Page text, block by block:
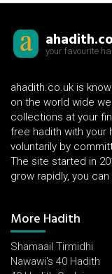
your favourite
ahadith.co.uk is
on the world wide
collections at your
free hadith with your
voluntarily by
The site started in
grow rapidly, you
More Hadith
Shamaail Tirmidhi
Nawawi's 40 Hadith